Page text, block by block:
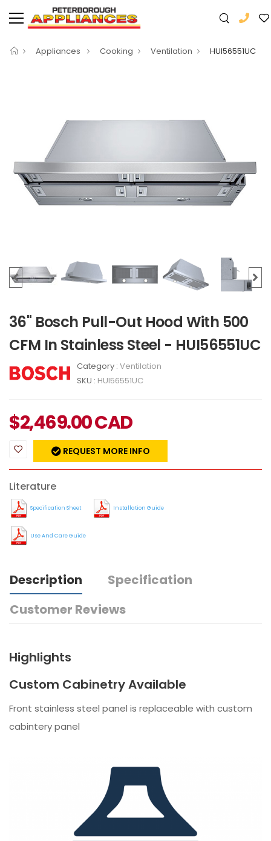
Appliances Cooking Ventilation HUI56551UC
36" Bosch Pull-Out Hood With 500
CFM In Stainless Steel - HUI56551UC
Category : Ventilation
SKU : HUI56551UC
$2,469.00CAD
REQUEST MORE INFO
Literature
Specification Sheet Installation Guide
Use And Care Guide
Description
Specification
Customer Reviews
Highlights
Custom Cabinetry Available
Front stainless steel panel is replaceable with custom
cabintery panel